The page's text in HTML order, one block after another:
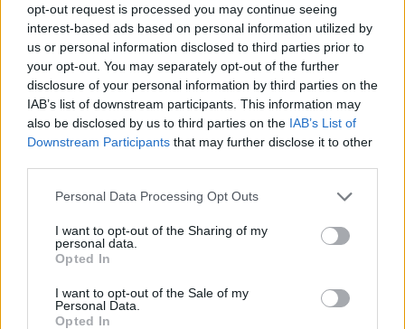
opt-out request is processed you may continue seeing
interest-based ads based on personal information utilized by
us or personal information disclosed to third parties prior to
your opt-out. You may separately opt-out of the further
disclosure of your personal information by third parties on the
IAB’s list of downstream participants. This information may
also be disclosed by us to third parties on the IAB’s List of
Downstream Participants that may further disclose it to other
Personal Data Processing Opt Outs
I want to opt-out of the Sharing of my
personal data.
Opted In
I want to opt-out of the Sale of my
Personal Data.
Opted In
RELATED
People Before Profit on the FAI's decision not to
time to end the sportswashing of Israel's crimes
Greet